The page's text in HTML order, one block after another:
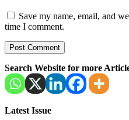
Save my name, email, and
time I comment.
Search Website for more
Latest Issue